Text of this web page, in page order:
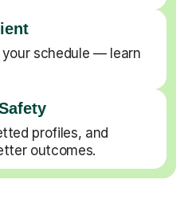
schedule — learn
profiles, and
outcomes.